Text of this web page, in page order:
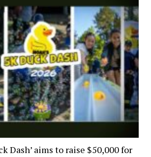
Dash’ aims to raise $50,000 for